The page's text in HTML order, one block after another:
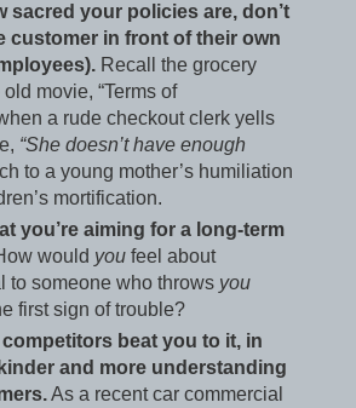
sacred your policies are, don’t
customer in front of their own
Recall the grocery
movie, “Terms of
a rude checkout clerk yells
“She doesn’t have enough
to a young mother’s humiliation
mortification.
you’re aiming for a long-term
would youfeel about
to someone who throws you
first sign of trouble?
competitors beat you to it, in
and more understanding
As a recent car commercial